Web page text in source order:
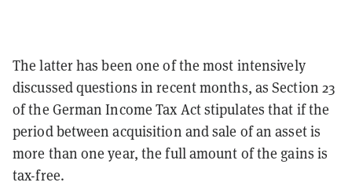
The latter has been one of the most intensively
discussed questions in recent months, as Section 23
of the German Income Tax Act stipulates that if the
period between acquisition and sale of an asset is
more than one year, the full amount of the gains is
tax-free.